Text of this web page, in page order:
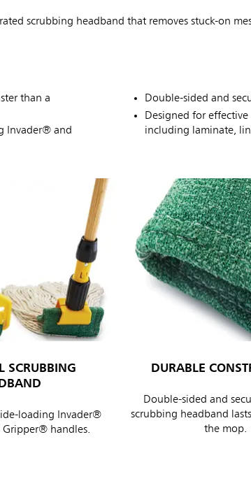
scrubbing headband that removes stuck-on
than a
Invader® and
Double-sided and
Designed for
including laminate,
SCRUBBING
loading Invader®
Gripper® handles.
DURABLE
Double-sided and
scrubbing headband
the mop.